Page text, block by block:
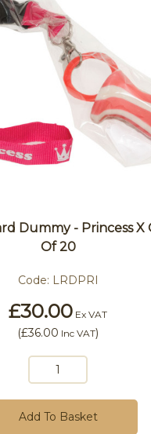
Dummy - Princess
Of 20
Code: LRDPRI
£30.00 Ex VAT
(£36.00 Inc VAT)
Add To Basket